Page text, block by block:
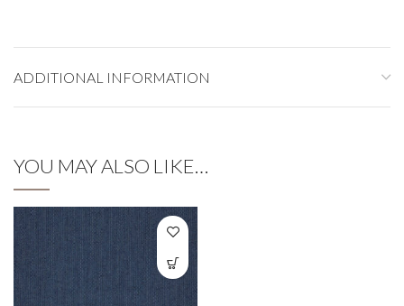
ADDITIONAL INFORMATION
YOU MAY ALSO LIKE…